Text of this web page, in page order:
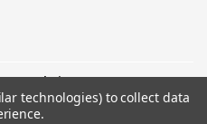
Arms | Sitemap
technologies) to collect data